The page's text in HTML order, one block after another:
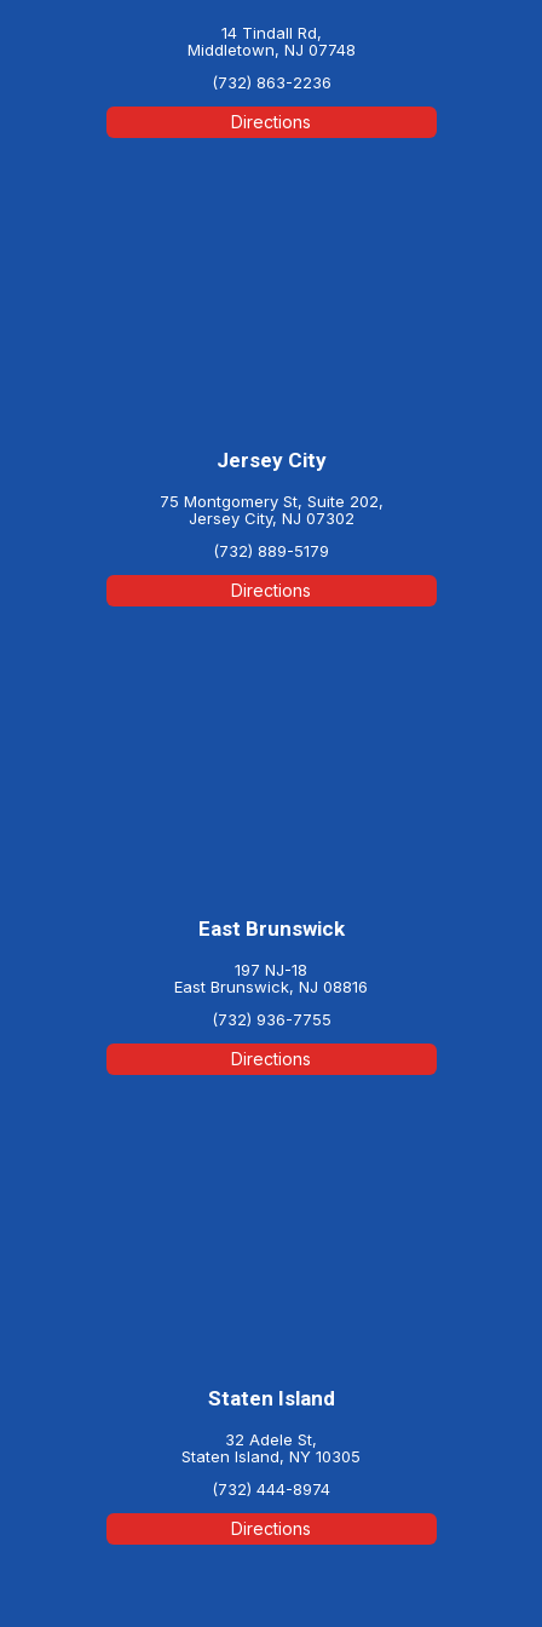
14 Tindall Rd,
Middletown, NJ 07748
(732) 863-2236
Directions
Jersey City
75 Montgomery St, Suite 202,
Jersey City, NJ 07302
(732) 889-5179
Directions
East Brunswick
197 NJ-18
East Brunswick, NJ 08816
(732) 936-7755
Directions
Staten Island
32 Adele St,
Staten Island, NY 10305
(732) 444-8974
Directions